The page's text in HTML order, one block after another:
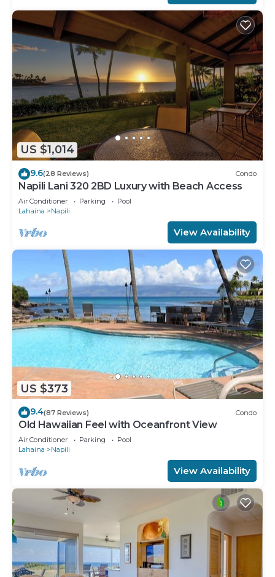
US $1,014
9.6(28 Reviews) Condo
Napili Lani 320 2BD Luxury with Beach Access
Air Conditioner Parking
Pool
Lahaina
Napili
View Availability
US $373
9.4(87 Reviews) Condo
Old Hawaiian Feel with Oceanfront View
Air Conditioner Parking
Pool
Lahaina
Napili
View Availability